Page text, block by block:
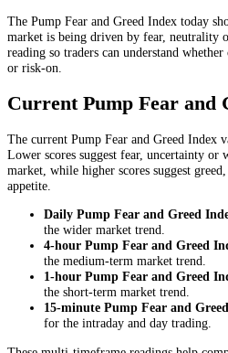
The Pump Fear and Greed Index today
market is being driven by fear, neutrality
reading so traders can understand
or risk-on.
Current Pump Fear and
The current Pump Fear and Greed Index
Lower scores suggest fear, uncertainty or
market, while higher scores suggest
appetite.
Daily Pump Fear and Greed
the wider market trend.
4-hour Pump Fear and Greed
the medium-term market trend.
1-hour Pump Fear and Greed
the short-term market trend.
15-minute Pump Fear and
for the intraday and day trading.